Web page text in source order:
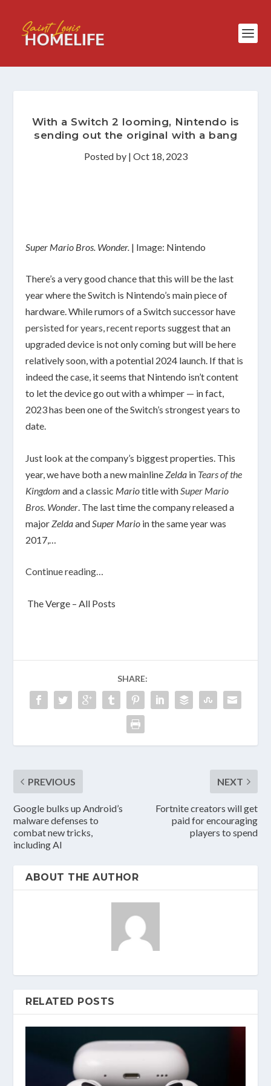
With a Switch 2 looming, Nintendo is
sending out the original with a bang
Posted by | Oct 18, 2023
Super Mario Bros. Wonder. | Image: Nintendo
There’s a very good chance that this will be the last
year where the Switch is Nintendo’s main piece of
hardware. While rumors of a Switch successor have
persisted for years,recentreports suggest that an
upgraded device is not only coming but will be here
relatively soon, with a potential 2024 launch. If that is
indeed the case, it seems that Nintendo isn’t content
to let the device go out with a whimper — in fact,
2023 has been one of the Switch’s strongest years to
date.
Just look at the company’s biggest properties. This
year, we have both a new mainline Zelda in Tears of the
Kingdom and a classic Mariotitle with Super Mario
Bros. Wonder . The last time the company released a
major Zeldaand Super Mario in the same year was
2017,…
Continue reading…
The Verge – All Posts
SHARE:
PREVIOUS
Google bulks up Android’s
malware defenses to
combat new tricks,
including AI
NEXT
Fortnite creators will get
paid for encouraging
players to spend
ABOUT THE AUTHOR
RELATED POSTS